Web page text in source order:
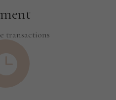
transactions